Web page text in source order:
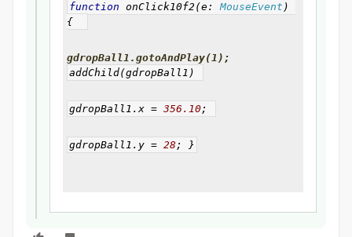
function onClick10f2 (e: MouseEvent )
{
gdropBall1.gotoAndPlay(1);
addChild(gdropBall1 )
gdropBall1 .x = 356.10;
gdropBall1 . y = 28 ; }